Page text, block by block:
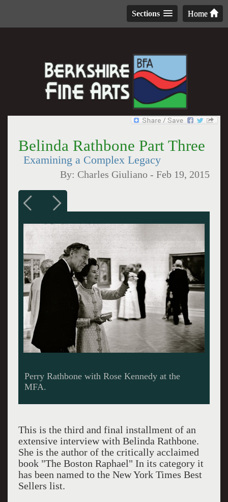
Home
Sections
Belinda Rathbone Part Three
Examining a Complex Legacy
By: Charles Giuliano -Feb 19, 2015
Rathbone was old school but not old money.
Giuliano photos.
This is the third and final installment of an
extensive interview with Belinda Rathbone.
She is the author of the critically acclaimed
book "The Boston Raphael" In its category it
has been named to the New York Times Best
Sellers list.